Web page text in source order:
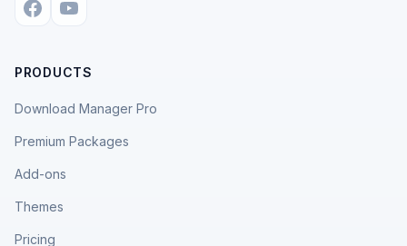
PRODUCTS
Download Manager Pro
Premium Packages
Add-ons
Themes
Pricing